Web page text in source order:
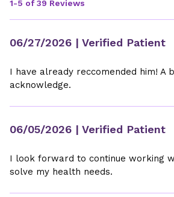
1-5 of 39 Reviews
06/27/2026 | Verified Patient
I have already reccomended him! A
acknowledge.
06/05/2026 | Verified Patient
I look forward to continue working
solve my health needs.